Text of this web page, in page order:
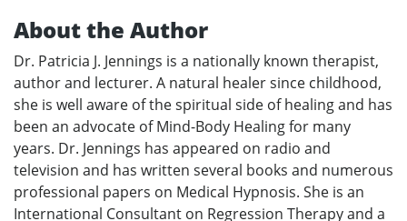
About the Author
Dr. Patricia J. Jennings is a nationally known therapist,
author and lecturer. A natural healer since childhood,
she is well aware of the spiritual side of healing and has
been an advocate of Mind-Body Healing for many
years. Dr. Jennings has appeared on radio and
television and has written several books and numerous
professional papers on Medical Hypnosis. She is an
International Consultant on Regression Therapy and a